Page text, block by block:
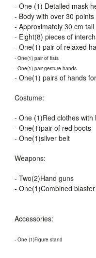
- One (1) Detailed mask
- Body with over 30
- Approximately 30 cm tall
- Eight(8) pieces of
- One(1) pair of relaxed
- One(1) pair of fists
- One(1) pair gesture hands
- One(1) pairs of hands
Costume:
- One (1)Red clothes with
- One(1)pair of red boots
- One(1)silver belt
Weapons:
- Two(2)Hand guns
- One(1)Combined blaster
Accessories:
- One (1)Figure stand